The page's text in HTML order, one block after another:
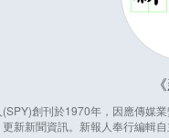
(SPY)創刊於1970年，因應傳媒
更新新聞資訊。新報人奉行編輯